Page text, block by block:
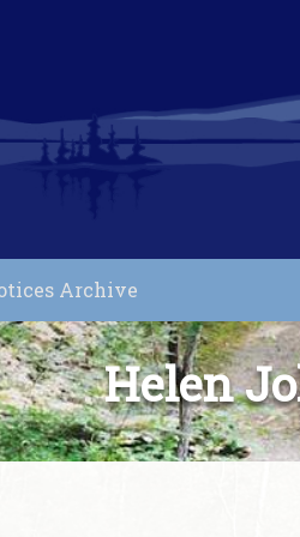
Archive
Helen